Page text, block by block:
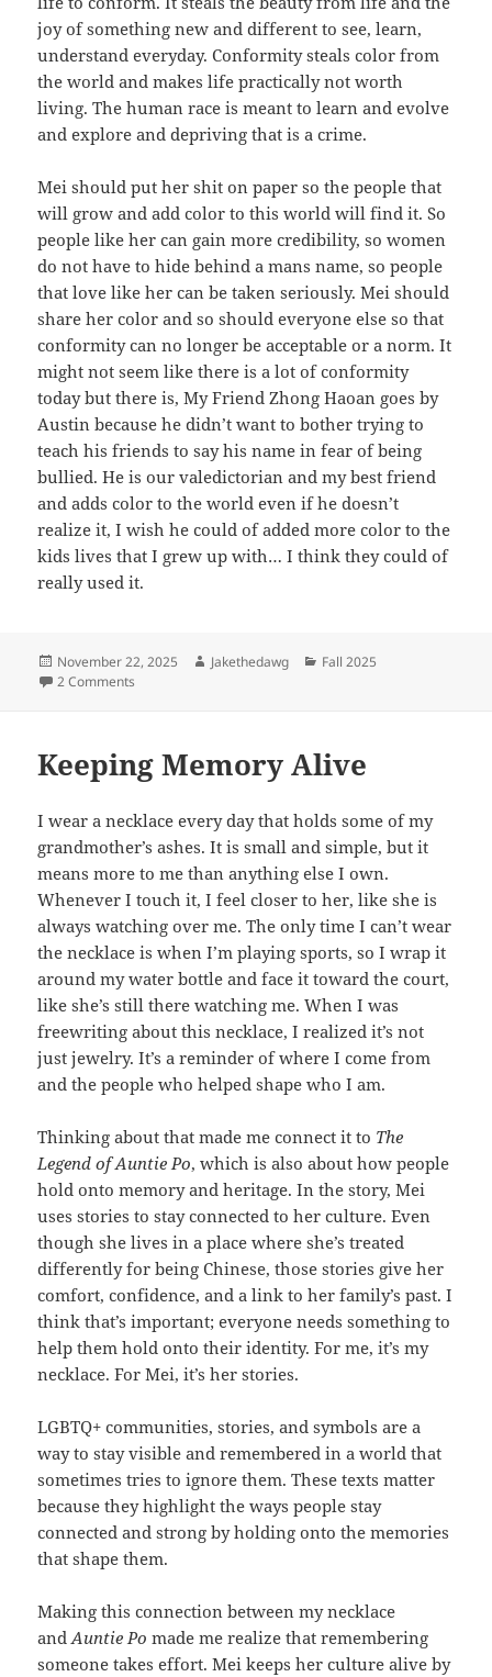
joy of something new and different to see, learn,
understand everyday. Conformity steals color from
the world and makes life practically not worth
living. The human race is meant to learn and evolve
and explore and depriving that is a crime.
Mei should put her shit on paper so the people that
will grow and add color to this world will find it. So
people like her can gain more credibility, so women
do not have to hide behind a mans name, so people
that love like her can be taken seriously. Mei should
share her color and so should everyone else so that
conformity can no longer be acceptable or a norm. It
might not seem like there is a lot of conformity
today but there is, My Friend Zhong Haoan goes by
Austin because he didn’t want to bother trying to
teach his friends to say his name in fear of being
bullied. He is our valedictorian and my best friend
and adds color to the world even if he doesn’t
realize it, I wish he could of added more color to the
kids lives that I grew up with… I think they could of
really used it.
Posted
on
November 22, 2025 Author
Jakethedawg Categories
Fall 2025
2 Comments
Keeping Memory Alive
I wear a necklace every day that holds some of my
grandmother’s ashes. It is small and simple, but it
means more to me than anything else I own.
Whenever I touch it, I feel closer to her, like she is
always watching over me.The only time I can’t wear
the necklace is when I’m playing sports, so I wrap it
around my water bottle and face it toward the court,
like she’s still there watching me. When I was
freewriting about this necklace, I realized it’s not
just jewelry. It’s a reminder of where I come from
and the people who helped shape who I am.
Thinking about that made me connect it to The
Legend of Auntie Po, which is also about how people
hold onto memory and heritage. In the story, Mei
uses stories to stay connected to her culture. Even
though she lives in a place where she’s treated
differently for being Chinese, those stories give her
comfort, confidence, and a link to her family’s past. I
think that’s important; everyone needs something to
help them hold onto their identity. For me, it’s my
necklace. For Mei, it’s her stories.
LGBTQ+ communities, stories, and symbols are a
way to stay visible and remembered in a world that
sometimes tries to ignore them.These texts matter
because they highlight the ways people stay
connected and strong by holding onto the memories
that shape them.
Making this connection between my necklace
andAuntie Po made me realize that remembering
someone takes effort. Mei keeps her culture alive by